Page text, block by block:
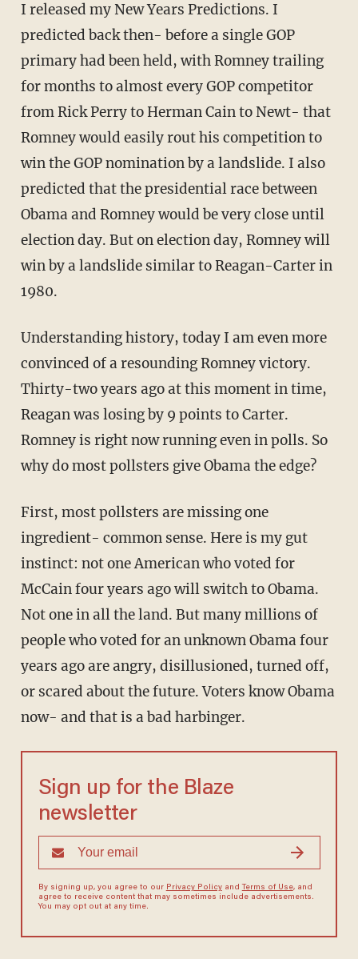
I released my New Years Predictions. I
predicted back then- before a single GOP
primary had been held, with Romney trailing
for months to almost every GOP competitor
from Rick Perry to Herman Cain to Newt- that
Romney would easily rout his competition to
win the GOP nomination by a landslide. I also
predicted that the presidential race between
Obama and Romney would be very close until
election day. But on election day, Romney will
win by a landslide similar to Reagan-Carter in
1980.
Understanding history, today I am even more
convinced of a resounding Romney victory.
Thirty-two years ago at this moment in time,
Reagan was losing by 9 points to Carter.
Romney is right now running even in polls. So
why do most pollsters give Obama the edge?
First, most pollsters are missing one
ingredient- common sense. Here is my gut
instinct: not one American who voted for
McCain four years ago will switch to Obama.
Not one in all the land. But many millions of
people who voted for an unknown Obama four
years ago are angry, disillusioned, turned off,
or scared about the future. Voters know Obama
now- and that is a bad harbinger.
Sign up for the Blaze
newsletter
By signing up, you agree to our Privacy Policyand Terms of Use, and
agree to receive content that may sometimes include advertisements.
You may opt out at any time.